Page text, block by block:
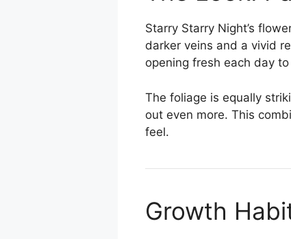
Starry Starry Night’s
darker veins and a vivid
opening fresh each day
The foliage is equally
out even more. This
feel.
Growth